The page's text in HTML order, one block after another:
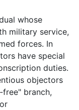
whose
military service,
forces. In
have special
duties.
objectors
branch,